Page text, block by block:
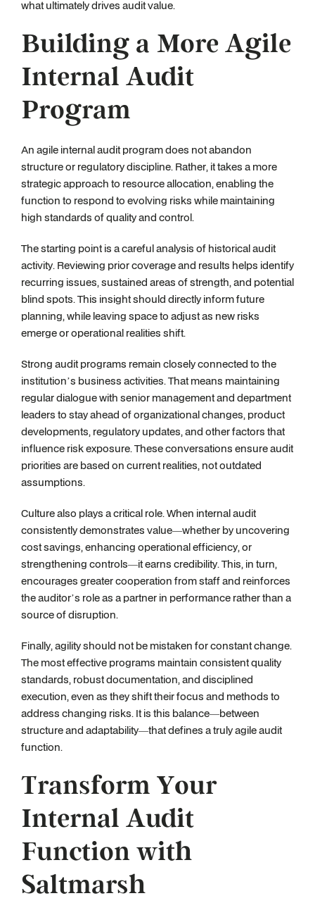
what ultimately drives audit value.
Building a More Agile
Internal Audit
Program
An agile internal audit program does not abandon
structure or regulatory discipline. Rather, it takes a more
strategic approach to resource allocation, enabling the
function to respond to evolving risks while maintaining
high standards of quality and control.
The starting point is a careful analysis of historical audit
activity. Reviewing prior coverage and results helps identify
recurring issues, sustained areas of strength, and potential
blind spots. This insight should directly inform future
planning, while leaving space to adjust as new risks
emerge or operational realities shift.
Strong audit programs remain closely connected to the
institution’s business activities. That means maintaining
regular dialogue with senior management and department
leaders to stay ahead of organizational changes, product
developments, regulatory updates, and other factors that
influence risk exposure. These conversations ensure audit
priorities are based on current realities, not outdated
assumptions.
Culture also plays a critical role. When internal audit
consistently demonstrates value—whether by uncovering
cost savings, enhancing operational efficiency, or
strengthening controls—it earns credibility. This, in turn,
encourages greater cooperation from staff and reinforces
the auditor’s role as a partner in performance rather than a
source of disruption.
Finally, agility should not be mistaken for constant change.
The most effective programs maintain consistent quality
standards, robust documentation, and disciplined
execution, even as they shift their focus and methods to
address changing risks. It is this balance—between
structure and adaptability—that defines a truly agile audit
function.
Transform Your
Internal Audit
Function with
Saltmarsh